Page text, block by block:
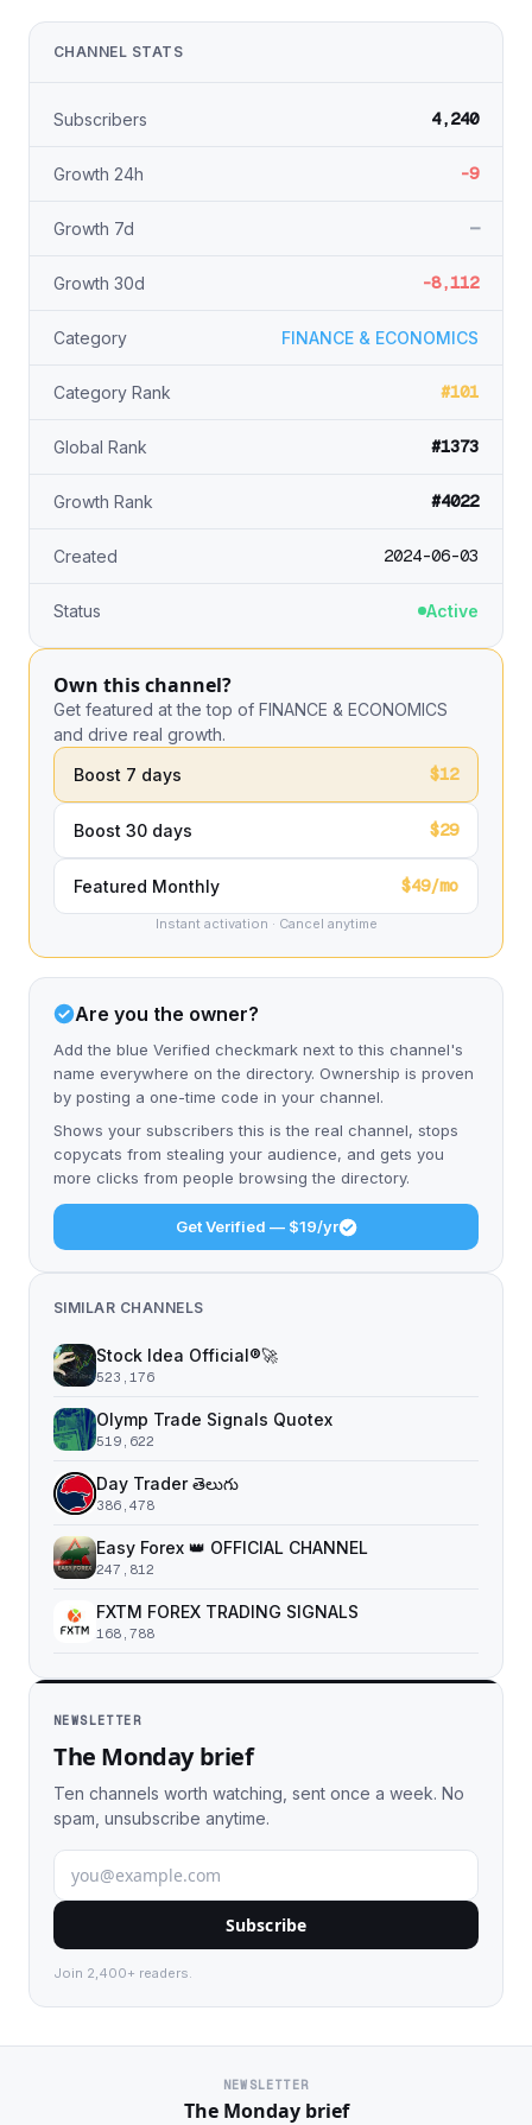
CHANNEL STATS
Subscribers 4,240
Growth 24h -9
Growth 7d —
Growth 30d -8,112
Category FINANCE & ECONOMICS
Category Rank #101
Global Rank #1373
Growth Rank #4022
Created 2024-06-03
Status Active
Own this channel?
Get featured at the top of FINANCE & ECONOMICS
and drive real growth.
Boost 7 days
$12
Boost 30 days $29
Featured Monthly $49/mo
Instant activation · Cancel anytime
Are you the owner?
Add the blue Verified checkmark next to this channel's
name everywhere on the directory. Ownership is proven
by posting a one-time code in your channel.
Shows your subscribers this is the real channel, stops
copycats from stealing your audience, and gets you
more clicks from people browsing the directory.
Get Verified — $19/yr
SIMILAR CHANNELS
Stock Idea Official®️🚀
523,176
Olymp Trade Signals Quotex
519,622
Day Trader తెలుగు
386,478
Easy Forex 👑 OFFICIAL CHANNEL
247,812
FXTM FOREX TRADING SIGNALS
168,788
NEWSLETTER
The Monday brief
Ten channels worth watching, sent once a week. No
spam, unsubscribe anytime.
Subscribe
Join 2,400+ readers.
NEWSLETTER
The Monday brief